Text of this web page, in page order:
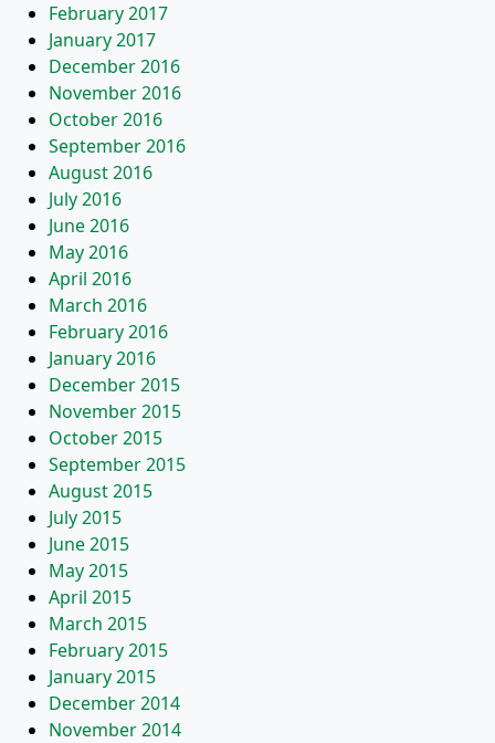
February 2017
January 2017
December 2016
November 2016
October 2016
September 2016
August 2016
July 2016
June 2016
May 2016
April 2016
March 2016
February 2016
January 2016
December 2015
November 2015
October 2015
September 2015
August 2015
July 2015
June 2015
May 2015
April 2015
March 2015
February 2015
January 2015
December 2014
November 2014